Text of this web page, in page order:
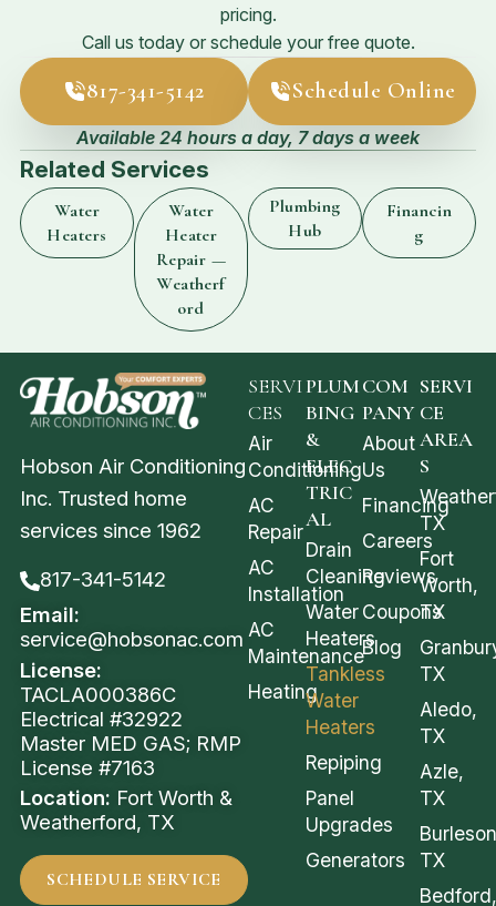
pricing.
Call us today or schedule your free quote.
817-341-5142 Schedule Online
Available 24 hours a day, 7 days a week
Related Services
Water
Heaters
Water
Heater
Repair —
Weatherf
ord
Plumbing
Hub
Financin
g
Hobson Air Conditioning
Inc. Trusted home
services since 1962
817-341-5142
Email:
service@hobsonac.com
License:
TACLA000386C
Electrical #32922
Master MED GAS; RMP
License #7163
Location: Fort Worth &
Weatherford, TX
SCHEDULE SERVICE
SERVI
CES
Air
Conditioning
AC
Repair
AC
Installation
AC
Maintenance
Heating
PLUM
BING
&
ELEC
TRIC
AL
Drain
Cleaning
Water
Heaters
Tankless
Water
Heaters
Repiping
Panel
Upgrades
Generators
COM
PANY
About
Us
Financing
Careers
Reviews
Coupons
Blog
SERVI
CE
AREA
S
TX
Fort
Worth,
TX
TX
Aledo,
TX
Azle,
TX
TX
Bedford,